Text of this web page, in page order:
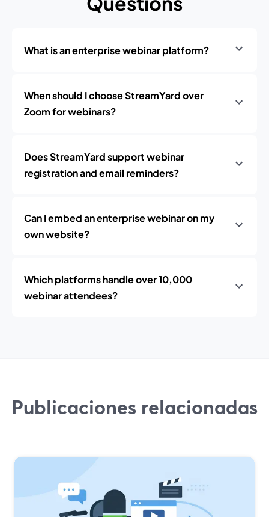
What is an enterprise webinar platform?
When should I choose StreamYard over
Zoom for webinars?
Does StreamYard support webinar
registration and email reminders?
Can I embed an enterprise webinar on my
own website?
Which platforms handle over 10,000
webinar attendees?
Publicaciones relacionadas